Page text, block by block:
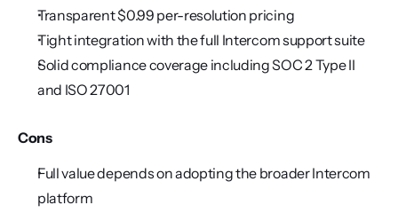
Transparent $0.99 per-resolution pricing
Tight integration with the full Intercom support suite
Solid compliance coverage including SOC 2 Type II
and ISO 27001
Cons
Full value depends on adopting the broader Intercom
platform